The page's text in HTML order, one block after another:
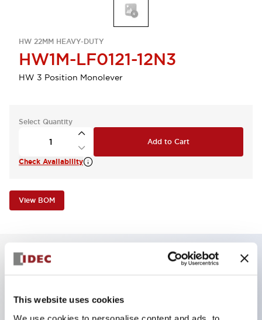
This website uses cookies
HW 22MM HEAVY-DUTY
HW1M-LF0121-12N3
HW 3 Position Monolever
Select Quantity
Add to Cart
Check Availability
View BOM
Key Features
Finger safe (IP20) screw terminals ornow push-in